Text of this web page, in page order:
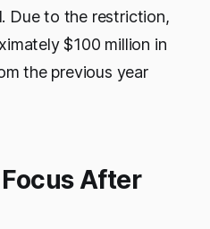
Due to the restriction,
$100 million in
the previous year
Focus After